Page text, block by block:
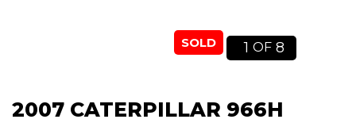
SOLD 1 OF 8
2007 CATERPILLAR 966H